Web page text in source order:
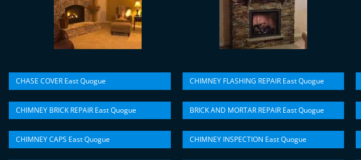
CHASE COVER East Quogue
CHIMNEY BRICK REPAIR East Quogue
CHIMNEY CAPS East Quogue
CHIMNEY FLASHING REPAIR East Quogue
BRICK AND MORTAR REPAIR East Quogue
CHIMNEY INSPECTION East Quogue